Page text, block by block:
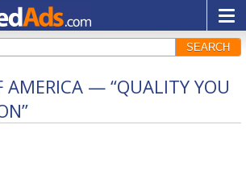
SEARCH
AMERICA — “QUALITY YOU